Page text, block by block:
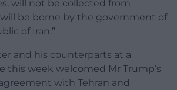
will not be collected from
be borne by the government of
of Iran.”
and his counterparts at a
this week welcomed Mr Trump’s
with Tehran and